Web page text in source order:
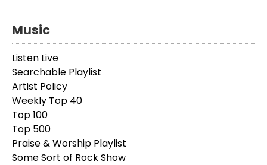
Music
Listen Live
Searchable Playlist
Artist Policy
Weekly Top 40
Top 100
Top 500
Praise & Worship Playlist
Some Sort of Rock Show